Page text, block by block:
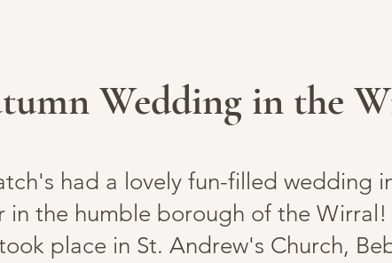
Wedding in the
had a lovely fun-filled wedding
in the humble borough of the Wirral!
place in St. Andrew's Church,